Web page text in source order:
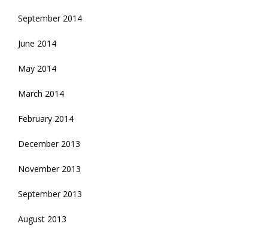
September 2014
June 2014
May 2014
March 2014
February 2014
December 2013
November 2013
September 2013
August 2013